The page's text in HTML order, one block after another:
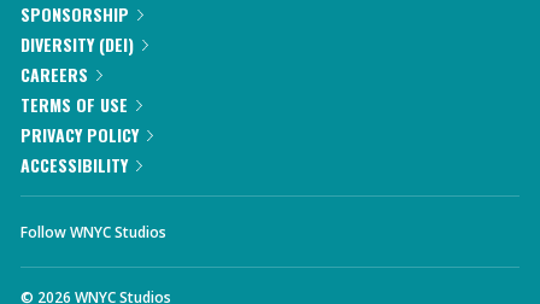
SPONSORSHIP
DIVERSITY (DEI)
CAREERS
TERMS OF USE
PRIVACY POLICY
ACCESSIBILITY
Follow WNYC Studios
© 2026 WNYC Studios